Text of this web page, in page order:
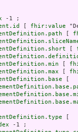
-1 ;
fhir:value
-1 ;